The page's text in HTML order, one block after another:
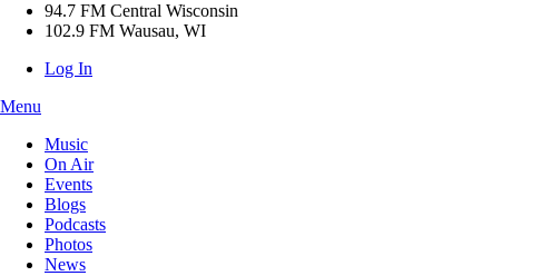
94.7 FM Central Wisconsin
102.9 FM Wausau, WI
Log In
Menu
Music
On Air
Events
Blogs
Podcasts
Photos
News